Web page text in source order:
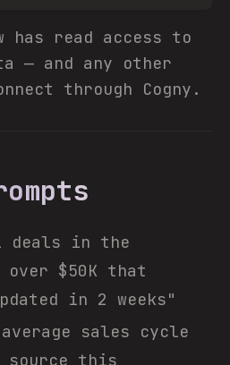
has read access to
— and any other
through Cogny.
deals in the
$50K that
in 2 weeks"
sales cycle
source this